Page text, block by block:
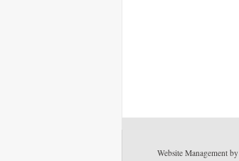
Website Management by